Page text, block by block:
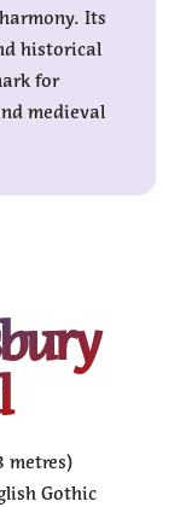
Its
historical
for
medieval
metres)
Gothic